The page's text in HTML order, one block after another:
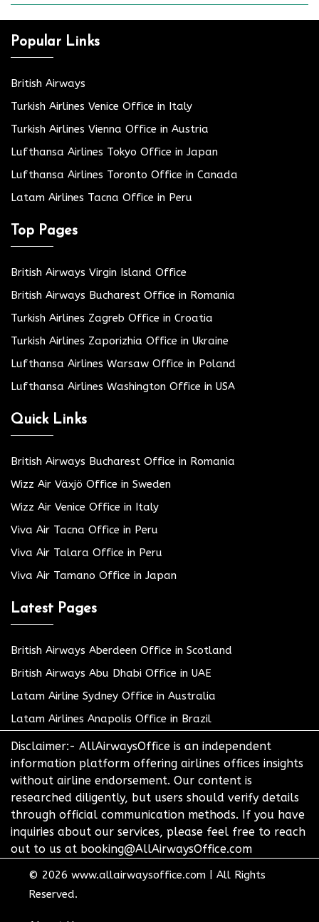
Popular Links
British Airways
Turkish Airlines Venice Office in Italy
Turkish Airlines Vienna Office in Austria
Lufthansa Airlines Tokyo Office in Japan
Lufthansa Airlines Toronto Office in Canada
Latam Airlines Tacna Office in Peru
Top Pages
British Airways Virgin Island Office
British Airways Bucharest Office in Romania
Turkish Airlines Zagreb Office in Croatia
Turkish Airlines Zaporizhia Office in Ukraine
Lufthansa Airlines Warsaw Office in Poland
Lufthansa Airlines Washington Office in USA
Quick Links
British Airways Bucharest Office in Romania
Wizz Air Växjö Office in Sweden
Wizz Air Venice Office in Italy
Viva Air Tacna Office in Peru
Viva Air Talara Office in Peru
Viva Air Tamano Office in Japan
Latest Pages
British Airways Aberdeen Office in Scotland
British Airways Abu Dhabi Office in UAE
Latam Airline Sydney Office in Australia
Latam Airlines Anapolis Office in Brazil
Disclaimer:- AllAirwaysOffice is an independent
information platform offering airlines offices insights
without airline endorsement. Our content is
researched diligently, but users should verify details
through official communication methods. If you have
inquiries about our services, please feel free to reach
out to us at booking@AllAirwaysOffice.com
© 2026 www.allairwaysoffice.com
All Rights
Reserved.